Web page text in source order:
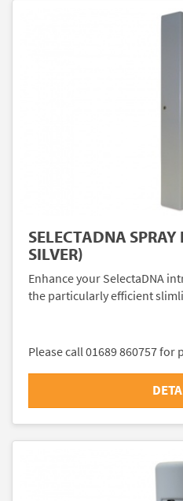
SELECTADNA
SILVER)
Enhance your SelectaDNA
the particularly efficient
Please call 01689 860757 for